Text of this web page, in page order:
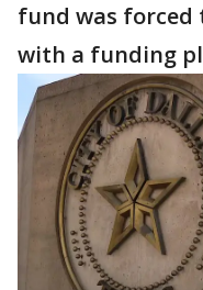
fund was forced
with a funding